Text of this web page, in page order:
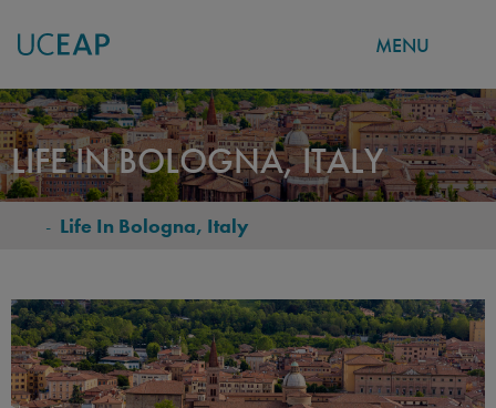
Skip
to
main
content
MENU
LIFE IN BOLOGNA, ITALY
BREADCRUMB
- Life In Bologna, Italy